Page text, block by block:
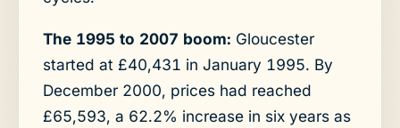
The 1995 to 2007 boom: Gloucester
started at £40,431 in January 1995. By
December 2000, prices had reached
£65,593, a 62.2% increase in six years as